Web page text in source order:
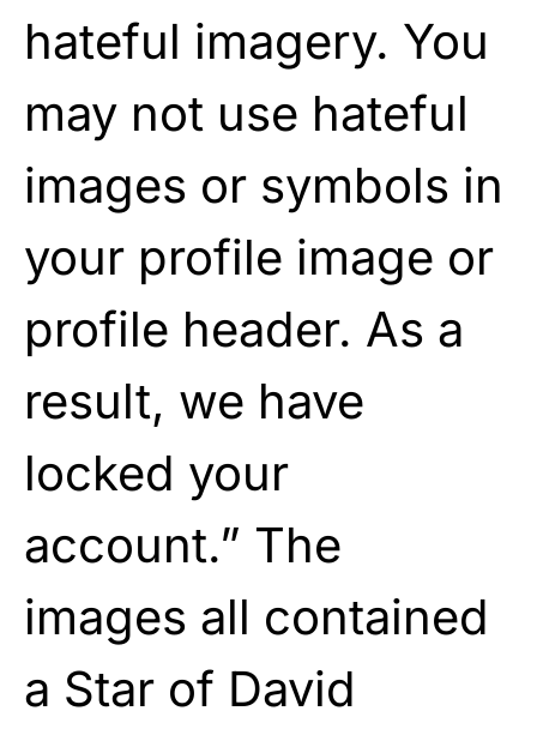
hateful imagery. You
may not use hateful
images or symbols in
your profile image or
profile header. As a
result, we have
locked your
account.” The
images all contained
a Star of David